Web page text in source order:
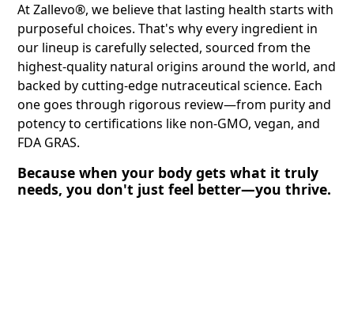
At Zallevo®, we believe that lasting health starts with
purposeful choices. That's why every ingredient in
our lineup is carefully selected, sourced from the
highest-quality natural origins around the world, and
backed by cutting-edge nutraceutical science. Each
one goes through rigorous review—from purity and
potency to certifications like non-GMO, vegan, and
FDA GRAS.
Because when your body gets what it truly
needs, you don't just feel better—you thrive.